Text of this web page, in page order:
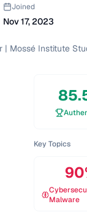
Joined
Nov 17, 2023
| Mossé Institute
Key Topics
90
Malware